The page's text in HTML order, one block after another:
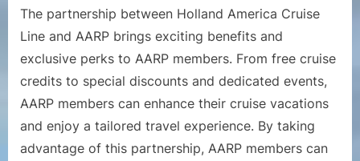
The partnership between Holland America Cruise
Line and AARP brings exciting benefits and
exclusive perks to AARP members. From free cruise
credits to special discounts and dedicated events,
AARP members can enhance their cruise vacations
and enjoy a tailored travel experience. By taking
advantage of this partnership, AARP members can